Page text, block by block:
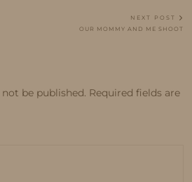
NEXT POST
OUR MOMMY AND ME SHOOT
be published. Required fields are